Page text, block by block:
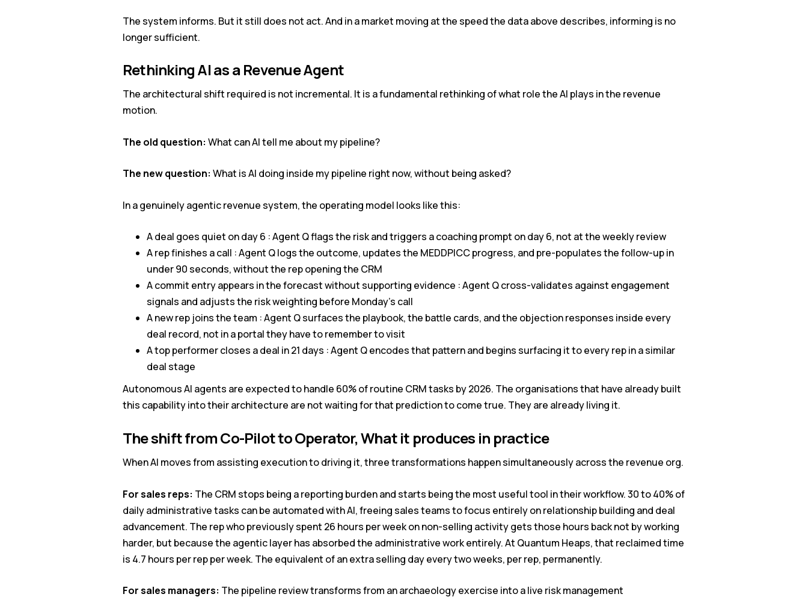
The system informs. But it still does not act. And in a market moving at the speed the data above describes, informing is no
longer sufficient.
Rethinking AI as a Revenue Agent
The architectural shift required is not incremental. It is a fundamental rethinking of what role the AI plays in the revenue
motion.
The old question: What can AI tell me about my pipeline?
The new question: What is AI doing inside my pipeline right now, without being asked?
In a genuinely agentic revenue system, the operating model looks like this:
A deal goes quiet on day 6 : Agent Q flags the risk and triggers a coaching prompt on day 6, not at the weekly review
A rep finishes a call : Agent Q logs the outcome, updates the MEDDPICC progress, and pre-populates the follow-up in
under 90 seconds, without the rep opening the CRM
A commit entry appears in the forecast without supporting evidence : Agent Q cross-validates against engagement
signals and adjusts the risk weighting before Monday’s call
A new rep joins the team : Agent Q surfaces the playbook, the battle cards, and the objection responses inside every
deal record, not in a portal they have to remember to visit
A top performer closes a deal in 21 days : Agent Q encodes that pattern and begins surfacing it to every rep in a similar
deal stage
Autonomous AI agents are expected to handle 60% of routine CRM tasks by 2026. The organisations that have already built
this capability into their architecture are not waiting for that prediction to come true. They are already living it.
The shift from Co-Pilot to Operator, What it produces in practice
When AI moves from assisting execution to driving it, three transformations happen simultaneously across the revenue org.
For sales reps: The CRM stops being a reporting burden and starts being the most useful tool in their workflow. 30 to 40% of
daily administrative tasks can be automated with AI, freeing sales teams to focus entirely on relationship building and deal
advancement. The rep who previously spent 26 hours per week on non-selling activity gets those hours back not by working
harder, but because the agentic layer has absorbed the administrative work entirely. At Quantum Heaps, that reclaimed time
is 4.7 hours per rep per week. The equivalent of an extra selling day every two weeks, per rep, permanently.
For sales managers: The pipeline review transforms from an archaeology exercise into a live risk management